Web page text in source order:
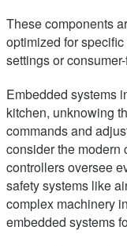
These components
optimized for
settings or
Embedded systems
kitchen, unknowing
commands and
consider the modern
controllers oversee
safety systems like
complex machinery
embedded systems